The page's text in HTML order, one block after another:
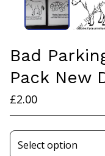
Bad
Pack New
£2.00